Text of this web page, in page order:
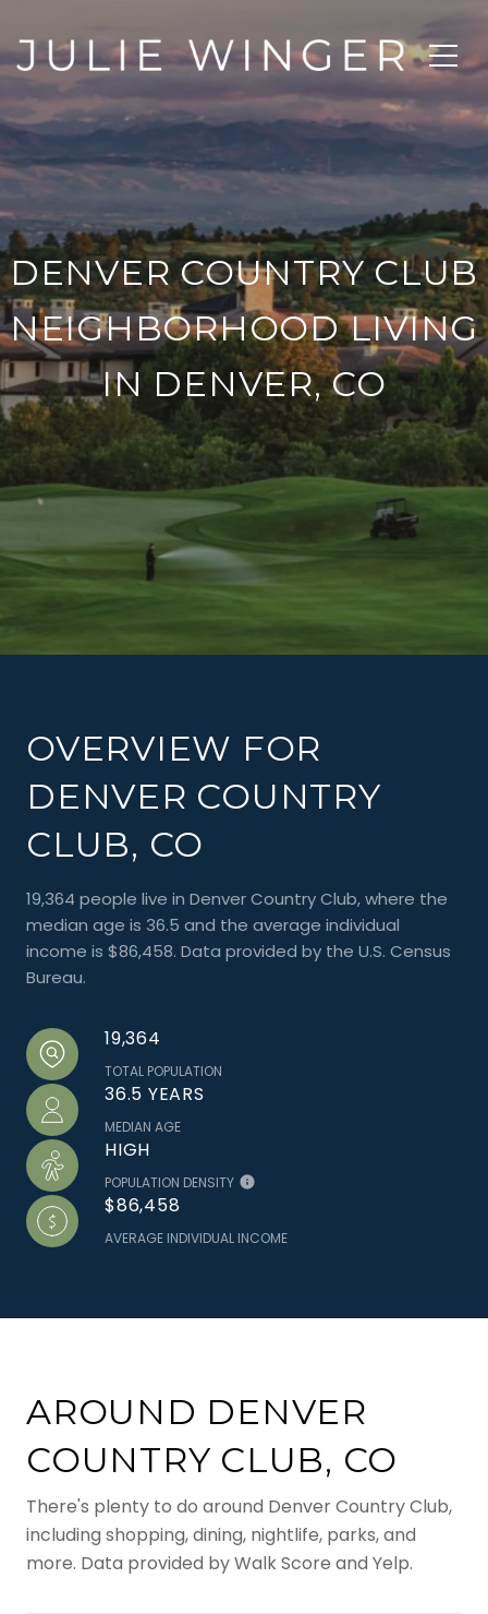
DENVER COUNTRY CLUB
NEIGHBORHOOD LIVING
IN DENVER, CO
OVERVIEW FOR
DENVER COUNTRY
CLUB, CO
19,364 people live in Denver Country Club, where the
median age is 36.5 and the average individual
income is $86,458. Data provided by the U.S. Census
Bureau.
19,364
TOTAL POPULATION
36.5 YEARS
MEDIAN AGE
HIGH
POPULATION DENSITY
$86,458
AVERAGE INDIVIDUAL INCOME
AROUND DENVER
COUNTRY CLUB, CO
There's plenty to do around Denver Country Club,
including shopping, dining, nightlife, parks, and
more. Data provided by Walk Score and Yelp.